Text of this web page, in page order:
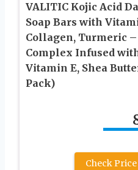
VALITIC Kojic Acid
Soap Bars with
Collagen, Turmeric
Complex Infused
Vitamin E, Shea
Pack)
Check